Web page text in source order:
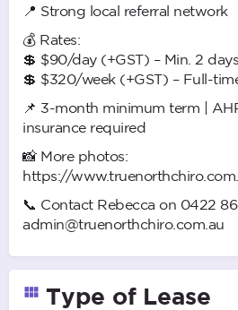
📍 Strong local referral network
💰 Rates:
💲 $90/day (+GST) – Min. 2
💲 $320/week (+GST) – Full-
📌 3-month minimum term |
insurance required
📸 More photos:
https://
📞 Contact Rebecca on 0422
admin@truenorthchiro.com.au
Type of Lease